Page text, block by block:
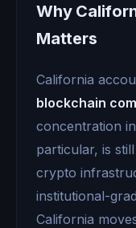
Why
Matters
California
blockchain
concentration
particular, is
crypto
institutional-
California